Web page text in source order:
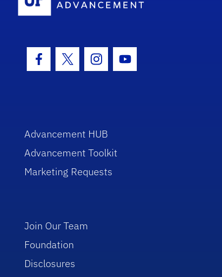
Facebook Icon
Twitter IconInstagram Icon
Youtube Icon
Advancement HUB
Advancement Toolkit
Marketing Requests
Join Our Team
Foundation
Disclosures